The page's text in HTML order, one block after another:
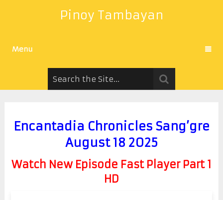
Pinoy Tambayan
Menu
Encantadia Chronicles Sang’gre
August 18 2025
Watch New Episode Fast Player Part 1
HD